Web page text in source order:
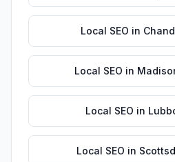
Local SEO in
Local SEO in
Local SEO in
Local SEO in